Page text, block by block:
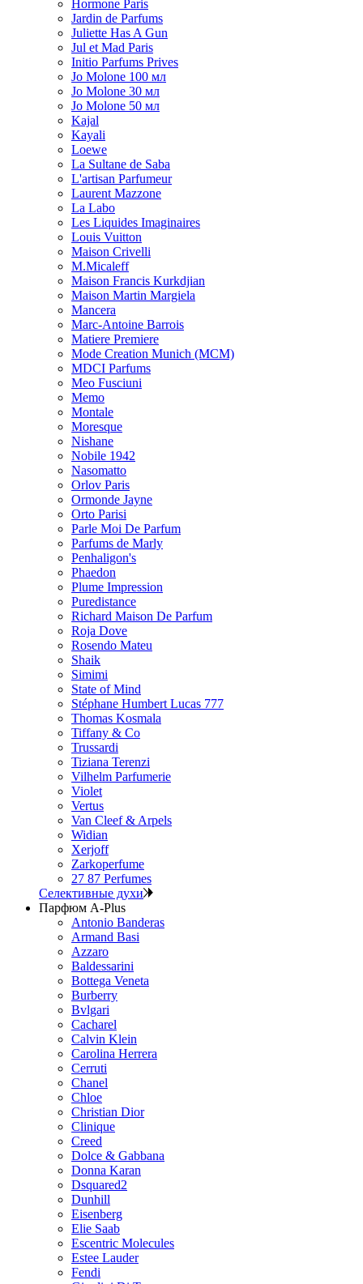
Hormone Paris
Jardin de Parfums
Juliette Has A Gun
Jul et Mad Paris
Initio Parfums Prives
Jo Molone 100 мл
Jo Molone 30 мл
Jo Molone 50 мл
Kajal
Kayali
Loewe
La Sultane de Saba
L'artisan Parfumeur
Laurent Mazzone
La Labo
Les Liquides Imaginaires
Louis Vuitton
Maison Crivelli
M.Micaleff
Maison Francis Kurkdjian
Maison Martin Margiela
Mancera
Marc-Antoine Barrois
Matiere Premiere
Mode Creation Munich (MCM)
MDCI Parfums
Meo Fusciuni
Memo
Montale
Moresque
Nishane
Nobile 1942
Nasomatto
Orlov Paris
Ormonde Jayne
Orto Parisi
Parle Moi De Parfum
Parfums de Marly
Penhaligon's
Phaedon
Plume Impression
Puredistance
Richard Maison De Parfum
Roja Dove
Rosendo Mateu
Shaik
Simimi
State of Mind
Stéphane Humbert Lucas 777
Thomas Kosmala
Tiffany & Co
Trussardi
Tiziana Terenzi
Vilhelm Parfumerie
Violet
Vertus
Van Cleef & Arpels
Widian
Xerjoff
Zarkoperfume
27 87 Perfumes
Селективные духи
Парфюм A-Plus
Antonio Banderas
Armand Basi
Azzaro
Baldessarini
Bottega Veneta
Burberry
Bvlgari
Cacharel
Calvin Klein
Carolina Herrera
Cerruti
Chanel
Chloe
Christian Dior
Clinique
Creed
Dolce & Gabbana
Donna Karan
Dsquared2
Dunhill
Eisenberg
Elie Saab
Escentric Molecules
Estee Lauder
Fendi